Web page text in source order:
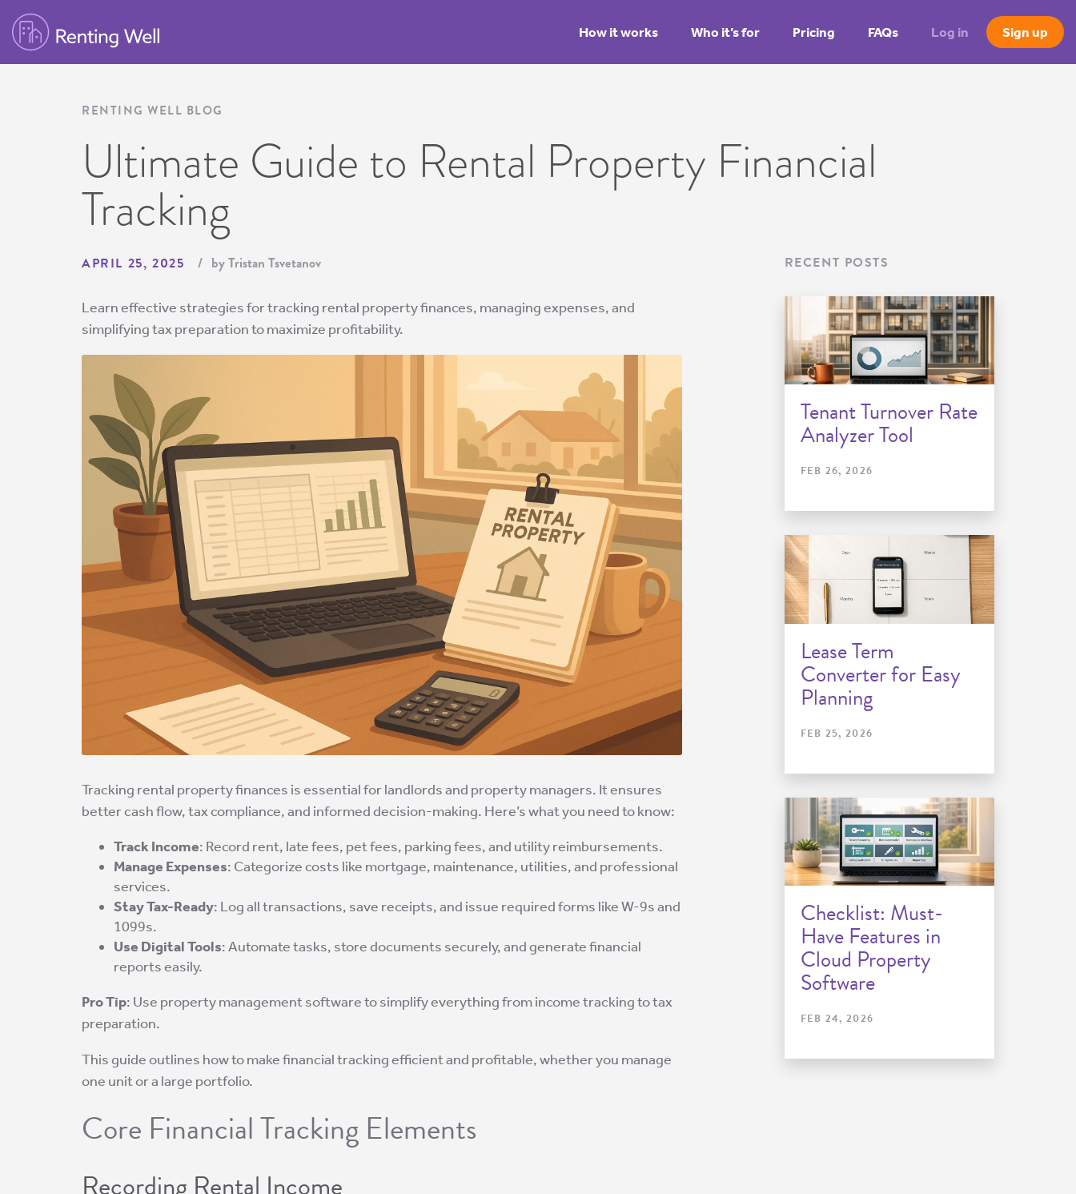
How it works Who it’s for Pricing FAQs Log in Sign up
RENTING WELL BLOG
Ultimate Guide to Rental Property Financial
Tracking
APRIL 25, 2025 by Tristan Tsvetanov
Learn effective strategies for tracking rental property finances, managing expenses, and
simplifying tax preparation to maximize profitability.
Tracking rental property finances is essential for landlords and property managers. It ensures
better cash flow, tax compliance, and informed decision-making. Here’s what you need to know:
Track Income: Record rent, late fees, pet fees, parking fees, and utility reimbursements.
Manage Expenses: Categorize costs like mortgage, maintenance, utilities, and professional
services.
Stay Tax-Ready: Log all transactions, save receipts, and issue required forms like W-9s and
1099s.
Use Digital Tools: Automate tasks, store documents securely, and generate financial
reports easily.
Pro Tip: Use property management software to simplify everything from income tracking to tax
preparation.
This guide outlines how to make financial tracking efficient and profitable, whether you manage
one unit or a large portfolio.
Core Financial Tracking Elements
Recording Rental Income
RECENT POSTS
Tenant Turnover Rate
Analyzer Tool
FEB 26, 2026
Lease Term
Converter for Easy
Planning
FEB 25, 2026
Checklist: Must-
Have Features in
Cloud Property
Software
FEB 24, 2026